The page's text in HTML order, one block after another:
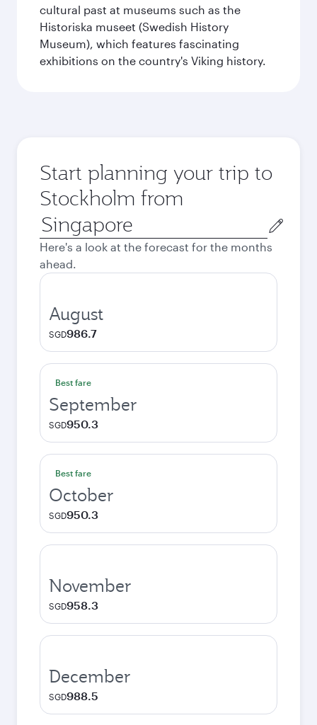
cultural past at museums such as the
Historiska museet (Swedish History
Museum), which features fascinating
exhibitions on the country's Viking history.
Start planning your trip to
Stockholm from
Origin
city
Here's a look at the forecast for the months
ahead.
August
SGD986.7
Best fare
September
SGD950.3
Best fare
October
SGD950.3
November
SGD958.3
December
SGD988.5